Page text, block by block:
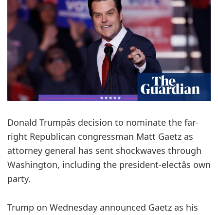
Donald Trumpâs decision to nominate the far-
right Republican congressman Matt Gaetz as
attorney general has sent shockwaves through
Washington, including the president-electâs own
party.
Trump on Wednesday announced Gaetz as his